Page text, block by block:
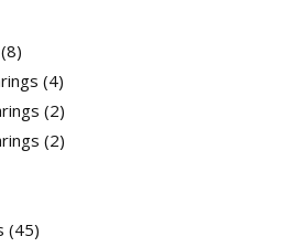
8
4
2
2
45